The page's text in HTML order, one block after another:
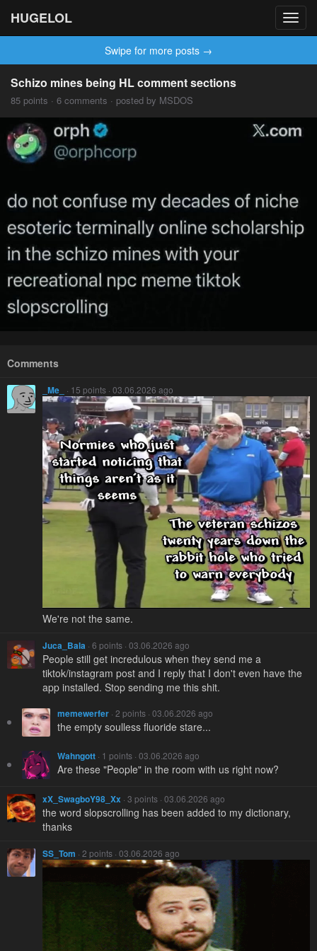
HUGELOL
Swipe for more posts →
Schizo mines being HL comment sections
85 points · 6 comments · posted by MSDOS
Comments
_Me_ · 15 points · 03.06.2026 ago
We're not the same.
Juca_Bala · 6 points · 03.06.2026 ago
People still get incredulous when they send me a
tiktok/instagram post and I reply that I don't even have the
app installed. Stop sending me this shit.
memewerfer · 2 points · 03.06.2026 ago
the empty soulless fluoride stare...
Wahngott · 1 points · 03.06.2026 ago
Are these "People" in the room with us right now?
xX_SwagboY98_Xx · 3 points · 03.06.2026 ago
the word slopscrolling has been added to my dictionary,
thanks
SS_Tom · 2 points · 03.06.2026 ago